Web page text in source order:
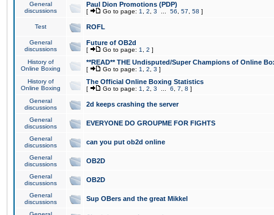
General
discussions
Paul Dion Promotions (PDP)
[ Go to page: 1 2 3 56 57 58 ]
Test ROFL
General
discussions
Future of OB2d
[ Go to page: 1 2 ]
History of
Online Boxing
**READ** THE Undisputed/Super Champions of Online
[ Go to page: 1 2 3 ]
History of
Online Boxing
The Official Online Boxing Statistics
[ Go to page: 1 2 3 6 7 8 ]
General
discussions
2d keeps crashing the server
General
discussions
EVERYONE DO GROUPME FOR FIGHTS
General
discussions
can you put ob2d online
General
discussions
OB2D
General
discussions
OB2D
General
discussions
Sup OBers and the great Mikkel